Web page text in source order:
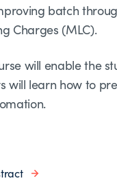
batch
Charges (MLC).
will enable the
will learn how to